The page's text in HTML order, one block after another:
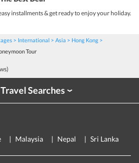
installments & get ready to enjoy your holiday.
International Asia
Hong Kong
Tour
Searches›
Malaysia Nepal Sri Lanka